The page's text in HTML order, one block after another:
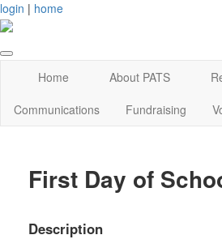
login | home
Home About PATS
Communications
Fundraising
First Day of
Description